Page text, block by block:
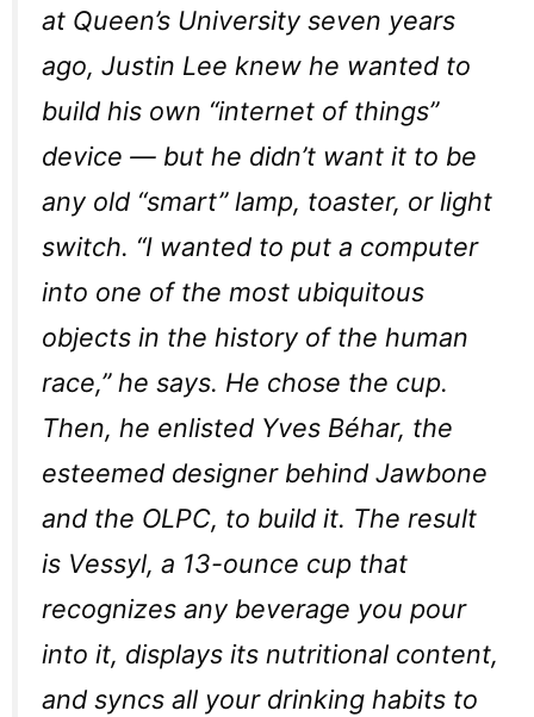
at Queen’s University seven years
ago, Justin Lee knew he wanted to
build his own “internet of things”
device — but he didn’t want it to be
any old “smart” lamp, toaster, or light
switch. “I wanted to put a computer
into one of the most ubiquitous
objects in the history of the human
race,” he says. He chose the cup.
Then, he enlisted Yves Béhar, the
esteemed designer behind Jawbone
and the OLPC, to build it. The result
is Vessyl, a 13-ounce cup that
recognizes any beverage you pour
into it, displays its nutritional content,
and syncs all your drinking habits to